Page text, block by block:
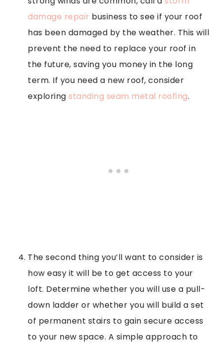
damage repair business to see if your roof
has been damaged by the weather. This will
prevent the need to replace your roof in
the future, saving you money in the long
term. If you need a new roof, consider
exploring standing seam metal roofing.
The second thing you’ll want to consider is
how easy it will be to get access to your
loft. Determine whether you will use a pull-
down ladder or whether you will build a set
of permanent stairs to gain secure access
to your new space. A simple approach to